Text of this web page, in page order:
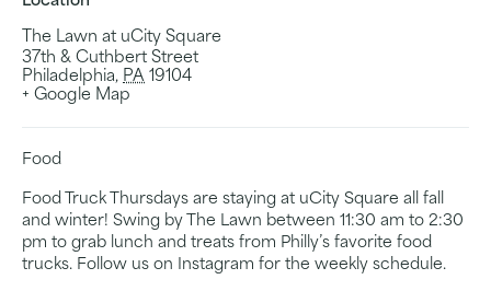
The Lawn at uCity Square
37th & Cuthbert Street
Philadelphia, PA 19104
+ Google Map
Food
Food Truck Thursdays are staying at uCity Square all fall
and winter! Swing by The Lawn between 11:30 am to 2:30
pm to grab lunch and treats from Philly’s favorite food
trucks. Follow us on Instagram for the weekly schedule.